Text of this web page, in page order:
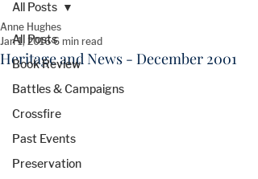
All Posts
Book Review
Battles & Campaigns
Crossfire
Past Events
Preservation
All Posts
Heritage and News - December 2001
Anne Hughes
Jan 1, 2016 6 min read